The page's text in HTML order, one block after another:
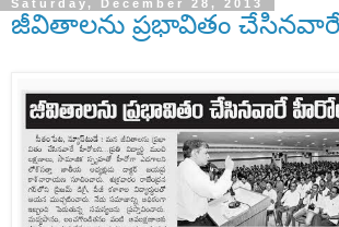
Saturday, December 28, 2013
జీవితాలను ప్రభావితం